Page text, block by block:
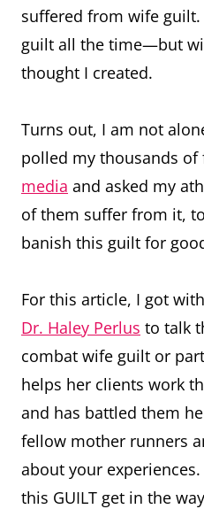
suffered from wife
guilt all the time—but
thought I created.
Turns out, I am not
polled my thousands
media and asked my
of them suffer from it,
banish this guilt for
For this article, I got
Dr. Haley Perlus to talk
combat wife guilt or
helps her clients work
and has battled them
fellow mother runners
about your
this GUILT get in the